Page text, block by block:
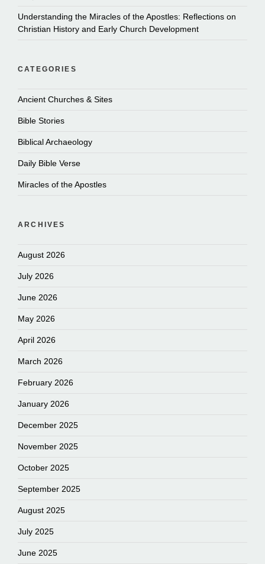
Understanding the Miracles of the Apostles: Reflections on
Christian History and Early Church Development
CATEGORIES
Ancient Churches & Sites
Bible Stories
Biblical Archaeology
Daily Bible Verse
Miracles of the Apostles
ARCHIVES
August 2026
July 2026
June 2026
May 2026
April 2026
March 2026
February 2026
January 2026
December 2025
November 2025
October 2025
September 2025
August 2025
July 2025
June 2025